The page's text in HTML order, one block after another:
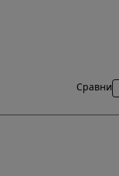
Сравни